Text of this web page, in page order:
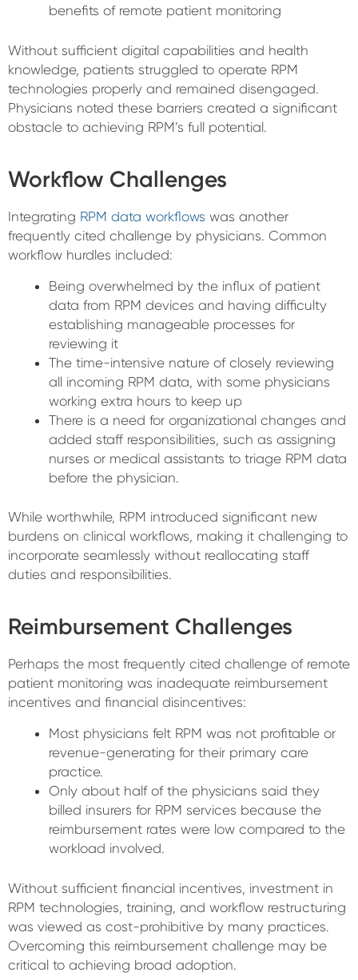
benefits of remote patient monitoring
Without sufficient digital capabilities and health
knowledge, patients struggled to operate RPM
technologies properly and remained disengaged.
Physicians noted these barriers created a significant
obstacle to achieving RPM’s full potential.
Workflow Challenges
Integrating RPM data workflows was another
frequently cited challenge by physicians. Common
workflow hurdles included:
Being overwhelmed by the influx of patient
data from RPM devices and having difficulty
establishing manageable processes for
reviewing it
The time-intensive nature of closely reviewing
all incoming RPM data, with some physicians
working extra hours to keep up
There is a need for organizational changes and
added staff responsibilities, such as assigning
nurses or medical assistants to triage RPM data
before the physician.
While worthwhile, RPM introduced significant new
burdens on clinical workflows, making it challenging to
incorporate seamlessly without reallocating staff
duties and responsibilities.
Reimbursement Challenges
Perhaps the most frequently cited challenge of remote
patient monitoring was inadequate reimbursement
incentives and financial disincentives:
Most physicians felt RPM was not profitable or
revenue-generating for their primary care
practice.
Only about half of the physicians said they
billed insurers for RPM services because the
reimbursement rates were low compared to the
workload involved.
Without sufficient financial incentives, investment in
RPM technologies, training, and workflow restructuring
was viewed as cost-prohibitive by many practices.
Overcoming this reimbursement challenge may be
critical to achieving broad adoption.